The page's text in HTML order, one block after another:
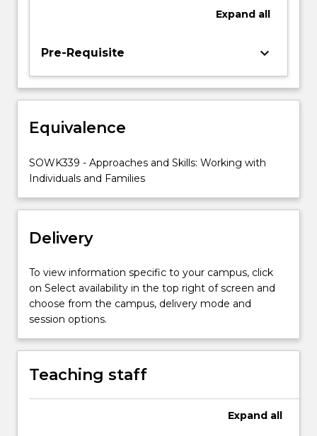
clients
families.
also
on
students’
experience
SOWK343,
For
more
content
Read
button
Expand all
Pre-Requisite keyboard_arrow_down
Equivalence
SOWK339 - Approaches and Skills: Working with
Individuals and Families
Delivery
To view information specific to your campus, click
on Select availability in the top right of screen and
choose from the campus, delivery mode and
session options.
Teaching staff
Expand all